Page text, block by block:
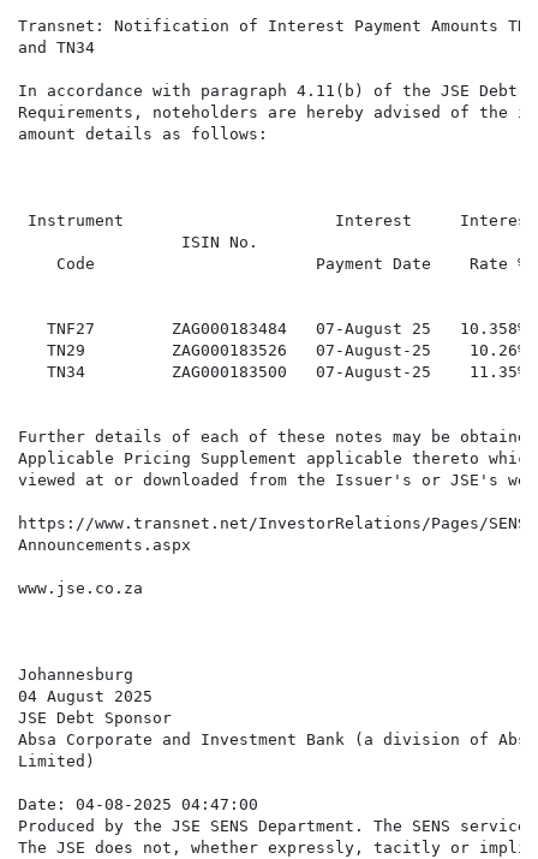
Transnet: Notification of Interest Payment Amounts
and TN34
In accordance with paragraph 4.11(b) of the JSE Debt
Requirements, noteholders are hereby advised of the
amount details as follows:
Instrument                      Interest     Interest
ISIN No.
    Code                       Payment Date    Rate %
TNF27        ZAG000183484   07-August 25   10.358%
TN29         ZAG000183526   07-August-25    10.26%
TN34         ZAG000183500   07-August-25    11.35%
Further details of each of these notes may be
Applicable Pricing Supplement applicable thereto
viewed at or downloaded from the Issuer's or JSE's
https://www.transnet.net/InvestorRelations/Pages/SENS-
Announcements.aspx
www.jse.co.za
Johannesburg
04 August 2025
JSE Debt Sponsor
Absa Corporate and Investment Bank (a division of Absa
Limited)
Date: 04-08-2025 04:47:00
Produced by the JSE SENS Department. The SENS
The JSE does not, whether expressly, tacitly or